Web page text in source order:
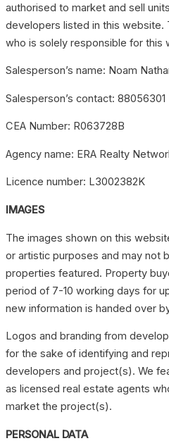
authorised to market and sell
developers listed in this website.
who is solely responsible for this
Salesperson’s name: Noam
Salesperson’s contact: 88056301
CEA Number: R063728B
Agency name: ERA Realty
Licence number: L3002382K
IMAGES
The images shown on this
or artistic purposes and may not
properties featured. Property
period of 7-10 working days for
new information is handed over
Logos and branding from
for the sake of identifying and
developers and project(s). We
as licensed real estate agents
market the project(s).
PERSONAL DATA